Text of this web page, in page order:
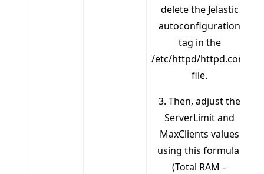
delete the Jelastic
autoconfiguration
tag in the
/etc/httpd/httpd.conf
file.
3. Then, adjust the
ServerLimit and
MaxClients values
using this formula:
(Total RAM –